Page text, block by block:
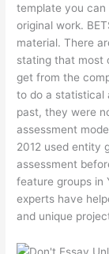
template you can
original work.
material. There
stating that most
get from the
to do a statistical
past, they were
assessment
2012 used entity
assessment
feature groups in
experts have
and unique